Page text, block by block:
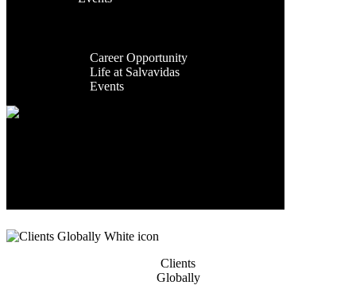
Career Opportunity
Life at Salvavidas
Events
Clients
Globally